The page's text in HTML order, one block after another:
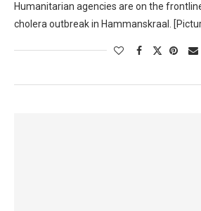
Humanitarian agencies are on the
cholera outbreak in Hammanskraal.